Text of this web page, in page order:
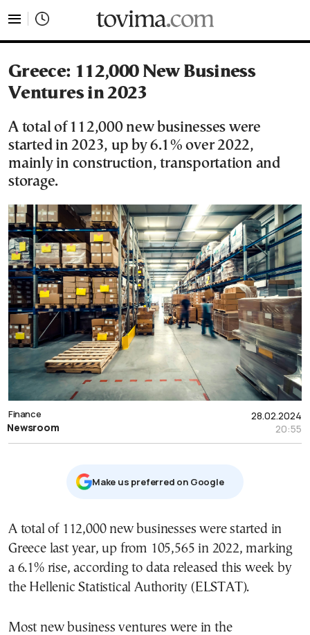
Greece: 112,000 New Business
Ventures in 2023
A total of 112,000 new businesses were
started in 2023, up by 6.1% over 2022,
mainly in construction, transportation and
storage.
28.02.2024
20:55
Finance
Newsroom
Μake us preferred on Google
A total of 112,000 new businesses were started in
Greece last year, up from 105,565 in 2022, marking
a 6.1% rise, according to data released this week by
the Hellenic Statistical Authority (ELSTAT).
Most new business ventures were in the